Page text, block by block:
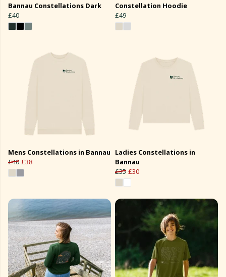
Bannau Constellations Dark
£40
Constellation Hoodie
£49
Mens Constellations in Bannau
£40 £38
Ladies Constellations in
Bannau
£35 £30